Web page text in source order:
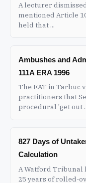
A lecturer
mentioned Article
held that ...
Ambushes and
111A ERA 1996
The EAT in Tarbuc
practitioners that
procedural 'get out
827 Days of
Calculation
A Watford Tribunal
25 years of rolled-